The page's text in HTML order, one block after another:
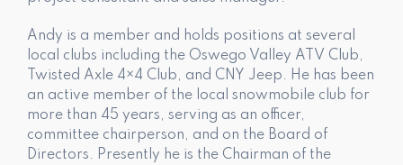
Andy is a member and holds positions at several
local clubs including the Oswego Valley ATV Club,
Twisted Axle 4×4 Club, and CNY Jeep. He has been
an active member of the local snowmobile club for
more than 45 years, serving as an officer,
committee chairperson, and on the Board of
Directors. Presently he is the Chairman of the